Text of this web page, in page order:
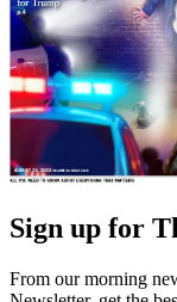
Sign up for
From our morning